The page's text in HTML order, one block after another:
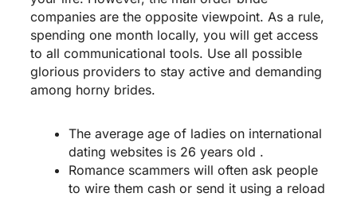
companies are the opposite viewpoint. As a rule,
spending one month locally, you will get access
to all communicational tools. Use all possible
glorious providers to stay active and demanding
among horny brides.
The average age of ladies on international
dating websites is 26 years old .
Romance scammers will often ask people
to wire them cash or send it using a reload